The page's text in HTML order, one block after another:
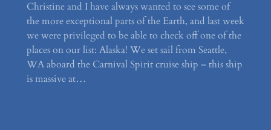
Christine and I have always wanted to see some of
the more exceptional parts of the Earth, and last week
we were privileged to be able to check off one of the
places on our list: Alaska! We set sail from Seattle,
WA aboard the Carnival Spirit cruise ship – this ship
is massive at…